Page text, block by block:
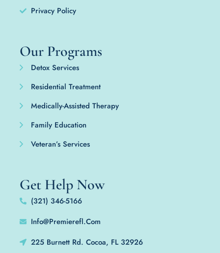
Privacy Policy
Our Programs
Detox Services
Residential Treatment
Medically-Assisted Therapy
Family Education
Veteran’s Services
Get Help Now
(321) 346-5166
Info@Premierefl.Com
225 Burnett Rd. Cocoa, FL 32926